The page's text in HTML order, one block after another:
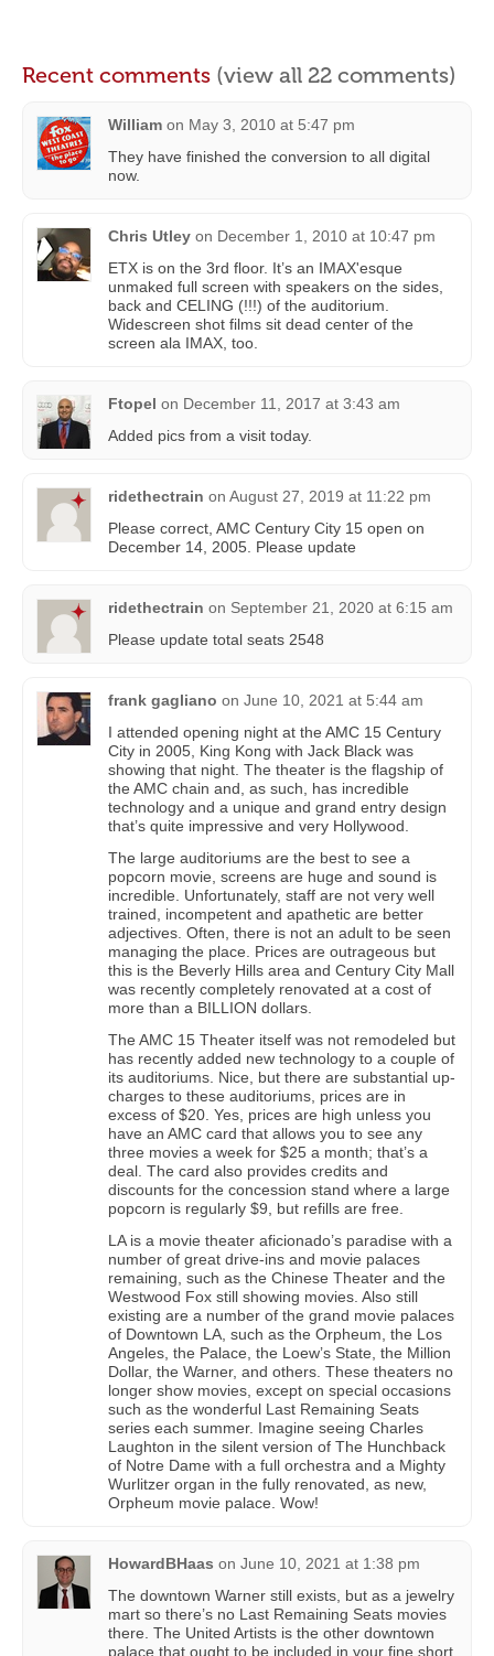
Recent comments (view all 22 comments)
William on May 3, 2010 at 5:47 pm
They have finished the conversion to all digital
now.
Chris Utley on December 1, 2010 at 10:47 pm
ETX is on the 3rd floor. It’s an IMAX'esque
unmaked full screen with speakers on the sides,
back and CELING (!!!) of the auditorium.
Widescreen shot films sit dead center of the
screen ala IMAX, too.
Ftopel on December 11, 2017 at 3:43 am
Added pics from a visit today.
ridethectrain on August 27, 2019 at 11:22 pm
Please correct, AMC Century City 15 open on
December 14, 2005. Please update
ridethectrain on September 21, 2020 at 6:15 am
Please update total seats 2548
frank gagliano on June 10, 2021 at 5:44 am
I attended opening night at the AMC 15 Century
City in 2005, King Kong with Jack Black was
showing that night. The theater is the flagship of
the AMC chain and, as such, has incredible
technology and a unique and grand entry design
that’s quite impressive and very Hollywood.
The large auditoriums are the best to see a
popcorn movie, screens are huge and sound is
incredible. Unfortunately, staff are not very well
trained, incompetent and apathetic are better
adjectives. Often, there is not an adult to be seen
managing the place. Prices are outrageous but
this is the Beverly Hills area and Century City Mall
was recently completely renovated at a cost of
more than a BILLION dollars.
The AMC 15 Theater itself was not remodeled but
has recently added new technology to a couple of
its auditoriums. Nice, but there are substantial up-
charges to these auditoriums, prices are in
excess of $20. Yes, prices are high unless you
have an AMC card that allows you to see any
three movies a week for $25 a month; that’s a
deal. The card also provides credits and
discounts for the concession stand where a large
popcorn is regularly $9, but refills are free.
LA is a movie theater aficionado’s paradise with a
number of great drive-ins and movie palaces
remaining, such as the Chinese Theater and the
Westwood Fox still showing movies. Also still
existing are a number of the grand movie palaces
of Downtown LA, such as the Orpheum, the Los
Angeles, the Palace, the Loew’s State, the Million
Dollar, the Warner, and others. These theaters no
longer show movies, except on special occasions
such as the wonderful Last Remaining Seats
series each summer. Imagine seeing Charles
Laughton in the silent version of The Hunchback
of Notre Dame with a full orchestra and a Mighty
Wurlitzer organ in the fully renovated, as new,
Orpheum movie palace. Wow!
HowardBHaas on June 10, 2021 at 1:38 pm
The downtown Warner still exists, but as a jewelry
mart so there’s no Last Remaining Seats movies
there. The United Artists is the other downtown
palace that ought to be included in your fine short